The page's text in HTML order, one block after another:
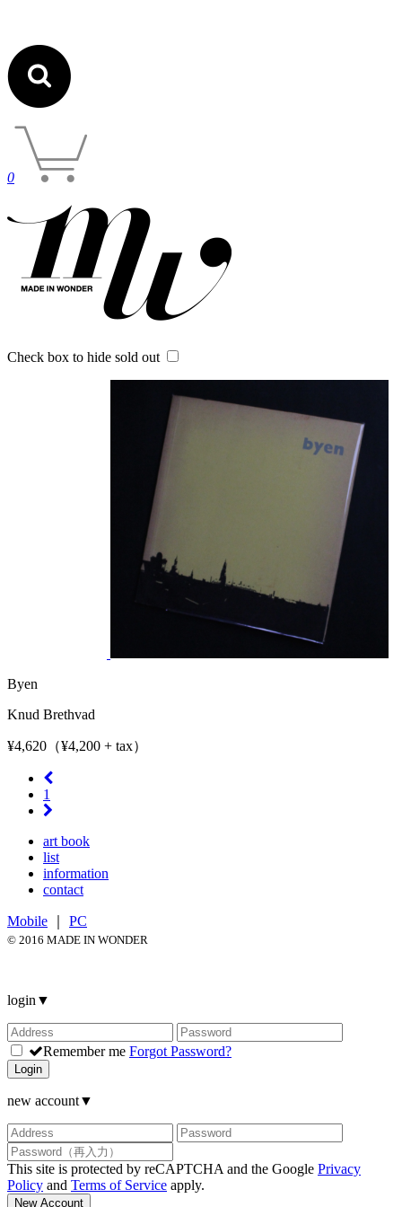
0
Check box to hide sold out
Byen
Knud Brethvad
¥4,620（¥4,200 + tax）
1
art book
list
information
contact
Mobile PC
© 2016 MADE IN WONDER
login ▼
Remember me Forgot Password?
Login
new account▼
This site is protected by reCAPTCHA and the Google Privacy
Policy and Terms of Service apply.
New Account